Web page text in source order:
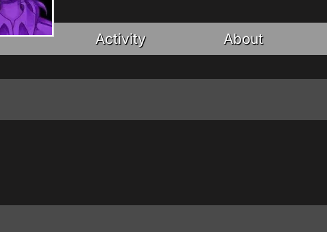
Activity About